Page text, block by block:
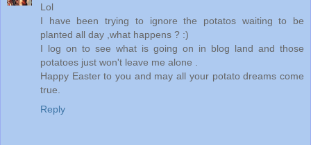
Lol
I have been trying to ignore the potatos waiting to be
planted all day ,what happens ? :)
I log on to see what is going on in blog land and those
potatoes just won't leave me alone .
Happy Easter to you and may all your potato dreams come
true.
Reply